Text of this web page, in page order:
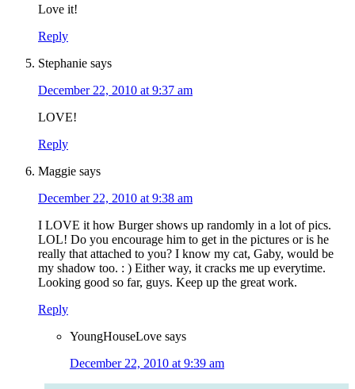
Love it!
Reply
Stephanie says
December 22, 2010 at 9:37 am
LOVE!
Reply
Maggie says
December 22, 2010 at 9:38 am
I LOVE it how Burger shows up randomly in a lot of pics.
LOL! Do you encourage him to get in the pictures or is he
really that attached to you? I know my cat, Gaby, would be
my shadow too. : ) Either way, it cracks me up everytime.
Looking good so far, guys. Keep up the great work.
Reply
YoungHouseLove says
December 22, 2010 at 9:39 am